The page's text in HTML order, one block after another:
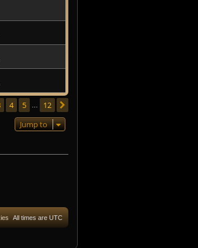
4 5 12
Jump to
All times are UTC